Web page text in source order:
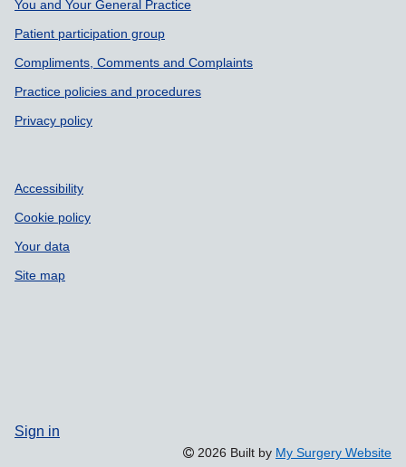
You and Your General Practice
Patient participation group
Compliments, Comments and Complaints
Practice policies and procedures
Privacy policy
Accessibility
Cookie policy
Your data
Site map
Sign in
2026 Built by My Surgery Website